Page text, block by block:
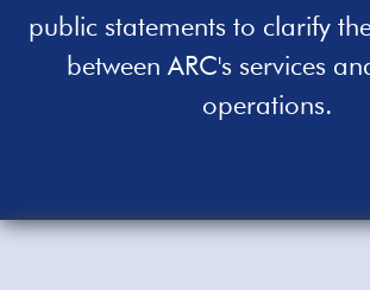
public statements to clarify
between ARC's services
operations.